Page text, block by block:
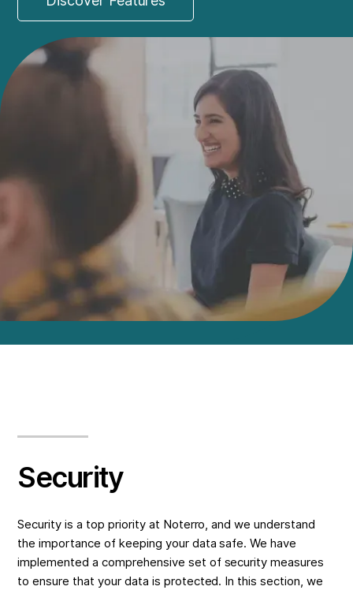
Security
Security is a top priority at Noterro, and we understand
the importance of keeping your data safe. We have
implemented a comprehensive set of security measures
to ensure that your data is protected. In this section, we